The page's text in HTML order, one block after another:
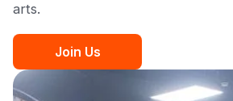
arts.
Join Us